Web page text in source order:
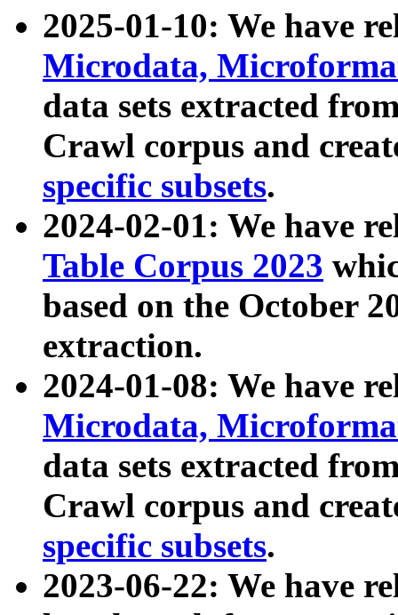
2025-01-10: We have
Microdata,
data sets extracted
Crawl corpus and
specific subsets.
2024-02-01: We have
Table Corpus 2023
based on the October
extraction.
2024-01-08: We have
Microdata,
data sets extracted
Crawl corpus and
specific subsets.
2023-06-22: We have